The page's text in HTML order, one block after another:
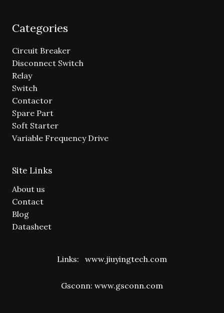
Categories
Circuit Breaker
Disconnect Switch
Relay
Switch
Contactor
Spare Part
Soft Starter
Variable Frequency Drive
Site Links
About us
Contact
Blog
Datasheet
Links: www.jiuyingtech.com
Gsconn: www.gsconn.com